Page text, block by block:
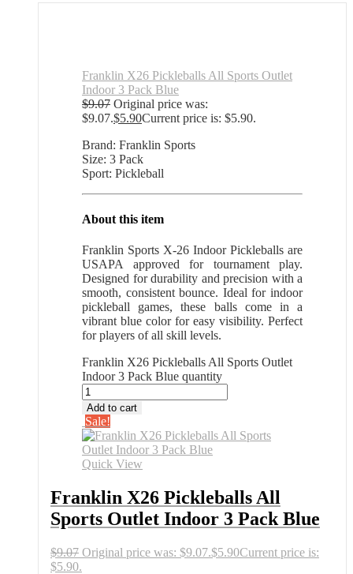
Franklin X26 Pickleballs All Sports Outlet
Indoor 3 Pack Blue
$9.07 Original price was:
$9.07.$5.90Current price is: $5.90.
Brand: Franklin Sports
Size: 3 Pack
Sport: Pickleball
About this item
Franklin Sports X-26 Indoor Pickleballs are
USAPA approved for tournament play.
Designed for durability and precision with a
smooth, consistent bounce. Ideal for indoor
pickleball games, these balls come in a
vibrant blue color for easy visibility. Perfect
for players of all skill levels.
Franklin X26 Pickleballs All Sports Outlet
Indoor 3 Pack Blue quantity
Add to cart
Sale!
Quick View
Franklin X26 Pickleballs All
Sports Outlet Indoor 3 Pack Blue
$9.07 Original price was: $9.07.$5.90Current price is:
$5.90.